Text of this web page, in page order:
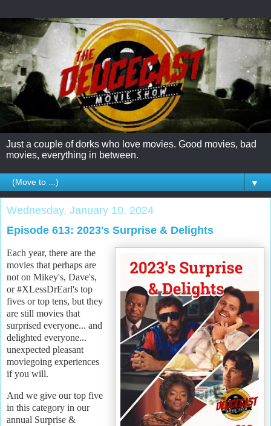
Just a couple of dorks who love movies. Good movies, bad
movies, everything in between.
▼
Wednesday, January 10, 2024
Episode 613: 2023's Surprise & Delights
Each year, there are the
movies that perhaps are
not on Mikey's, Dave's,
or #XLessDrEarl's top
fives or top tens, but they
are still movies that
surprised everyone... and
delighted everyone...
unexpected pleasant
moviegoing experiences
if you will.
And we give our top five
in this category in our
annual Surprise &